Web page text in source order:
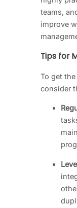
teams,
improve
Tips for
To get
consider